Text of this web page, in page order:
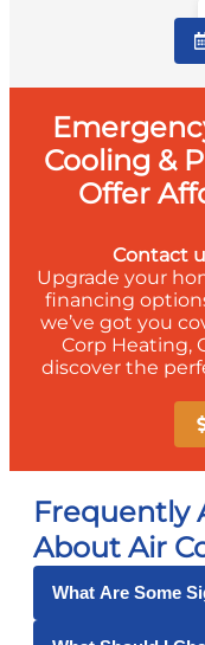
Cooling &
Offer
Contact
Upgrade your
financing
we’ve got you
Corp Heating,
discover the
Frequently
About Air
What Are Some
Some signs that